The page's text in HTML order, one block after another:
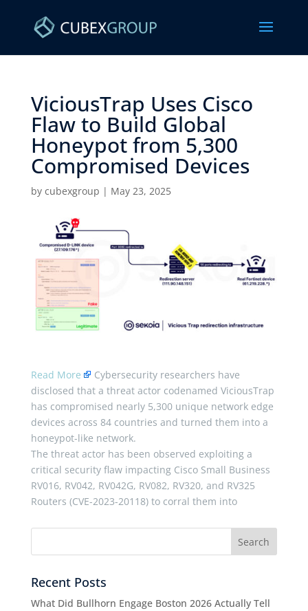
ViciousTrap Uses Cisco
Flaw to Build Global
Honeypot from 5,300
Compromised Devices ​
by cubexgroup | May 23, 2025
Read More
Cybersecurity researchers have
disclosed that a threat actor codenamed ViciousTrap
has compromised nearly 5,300 unique network edge
devices across 84 countries and turned them into a
honeypot-like network.
The threat actor has been observed exploiting a
critical security flaw impacting Cisco Small Business
RV016, RV042, RV042G, RV082, RV320, and RV325
Routers (CVE-2023-20118) to corral them into
Recent Posts
What Did Bullhorn Engage Boston 2026 Actually Tell